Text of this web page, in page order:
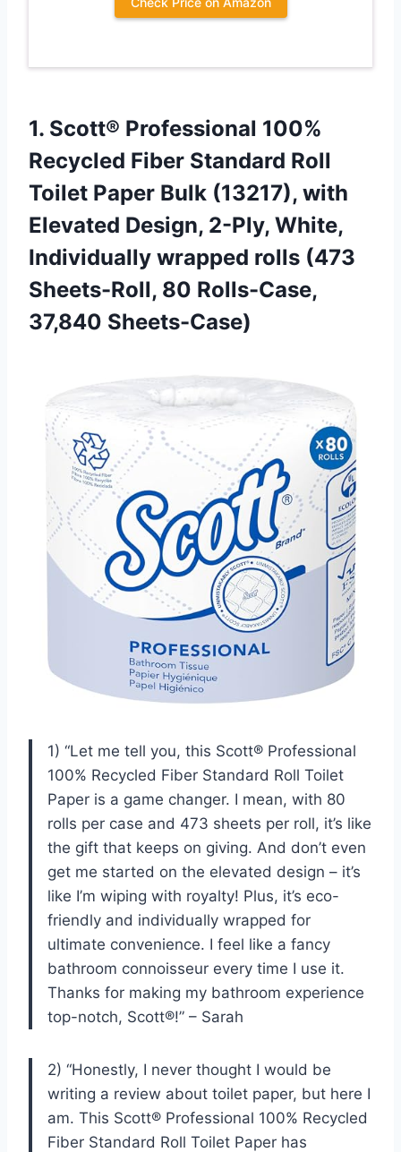
1. Scott® Professional 100%
Recycled Fiber Standard Roll
Toilet Paper Bulk (13217), with
Elevated Design, 2-Ply, White,
Individually wrapped rolls (473
Sheets-Roll, 80 Rolls-Case,
37,840 Sheets-Case)
1) “Let me tell you, this Scott® Professional
100% Recycled Fiber Standard Roll Toilet
Paper is a game changer. I mean, with 80
rolls per case and 473 sheets per roll, it’s like
the gift that keeps on giving. And don’t even
get me started on the elevated design – it’s
like I’m wiping with royalty! Plus, it’s eco-
friendly and individually wrapped for
ultimate convenience. I feel like a fancy
bathroom connoisseur every time I use it.
Thanks for making my bathroom experience
top-notch, Scott®!” – Sarah
2) “Honestly, I never thought I would be
writing a review about toilet paper, but here I
am. This Scott® Professional 100% Recycled
Fiber Standard Roll Toilet Paper has